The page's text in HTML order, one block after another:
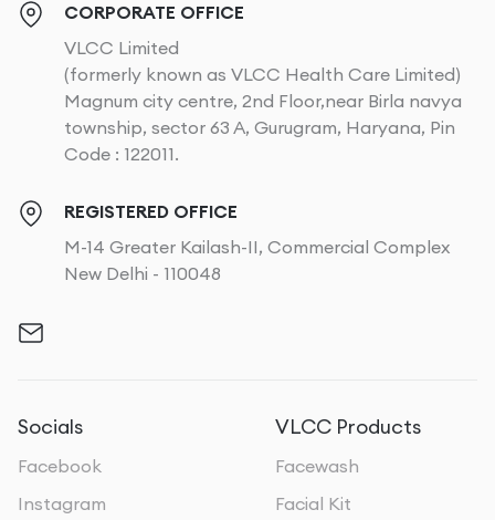
CORPORATE OFFICE
VLCC Limited
(formerly known as VLCC Health Care Limited)
Magnum city centre, 2nd Floor,near Birla navya
township, sector 63 A, Gurugram, Haryana, Pin
Code : 122011.
REGISTERED OFFICE
M-14 Greater Kailash-II, Commercial Complex
New Delhi - 110048
Socials
Facebook
Instagram
VLCC Products
Facewash
Facial Kit